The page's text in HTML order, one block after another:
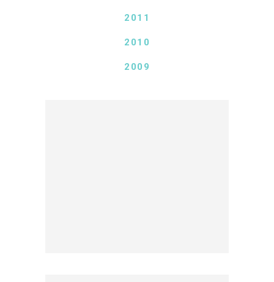
2011
2010
2009